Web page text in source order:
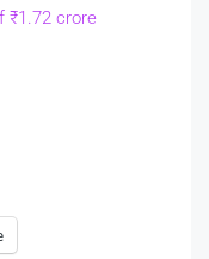
₹1.72 crore